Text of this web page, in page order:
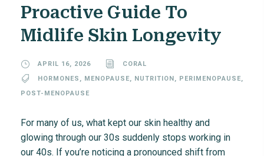
Proactive Guide To
Midlife Skin Longevity
APRIL 16, 2026
CORAL
HORMONES , MENOPAUSE, NUTRITION, PERIMENOPAUSE,
POST-MENOPAUSE
For many of us, what kept our skin healthy and
glowing through our 30s suddenly stops working in
our 40s. If you’re noticing a pronounced shift from